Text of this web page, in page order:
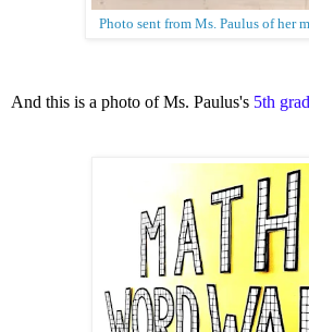
Photo sent from Ms. Paulus of her
And this is a photo of Ms. Paulus's 5th